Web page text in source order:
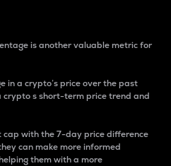
is another valuable metric for
in a crypto’s price over the past
crypto s short-term price trend and
cap with the 7-day price difference
can make more informed
them with a more